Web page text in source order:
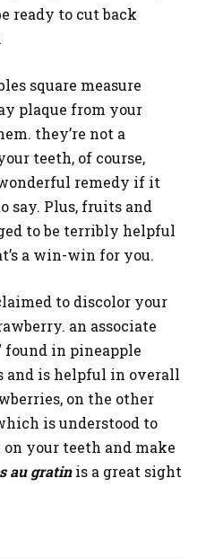
ready to cut back
square measure
plaque from your
they’re not a
teeth, of course,
remedy if it
say. Plus, fruits and
to be terribly helpful
a win-win for you.
to discolor your
an associate
found in pineapple
and is helpful in overall
on the other
is understood to
your teeth and make
au gratinis a great sight